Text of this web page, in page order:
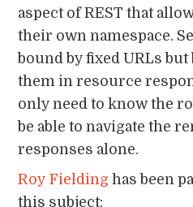
aspect of REST that
their own namespace.
bound by fixed URLs
them in resource
only need to know the
be able to navigate the
responses alone.
Roy Fielding has been
this subject: